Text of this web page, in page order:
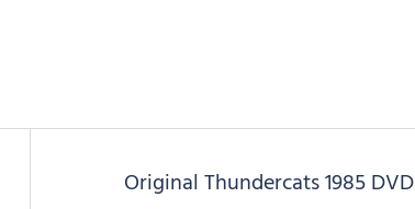
Original Thundercats 1985 DVD